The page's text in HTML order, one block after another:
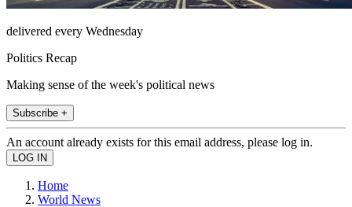
delivered every Wednesday
Politics Recap
Making sense of the week's political news
Subscribe +
An account already exists for this email address, please log in.
Home
World News